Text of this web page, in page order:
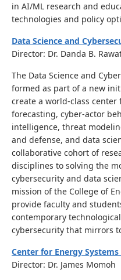
in AI/ML research and
technologies and policy
Data Science and
Director: Dr. Danda B.
The Data Science and
formed as part of a new
create a world-class
forecasting, cyber-actor
intelligence, threat
and defense, and data
collaborative cohort of
disciplines to solving the
cybersecurity and data
mission of the College of
provide faculty and
contemporary
cybersecurity that mirrors
Center for Energy Systems
Director: Dr. James Momoh